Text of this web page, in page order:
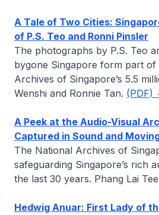
A Tale of Two Cities:
of P.S. Teo and Ronni Pinsler
The photographs by P.S. Teo
bygone Singapore form part of
Archives of Singapore’s 5.5
Wenshi and Ronnie Tan. (PDF)
A Peek at the Audio-Visual
Captured in Sound and
The National Archives of
safeguarding Singapore’s rich
the last 30 years. Phang Lai Tee
Hedwig Anuar: First Lady of